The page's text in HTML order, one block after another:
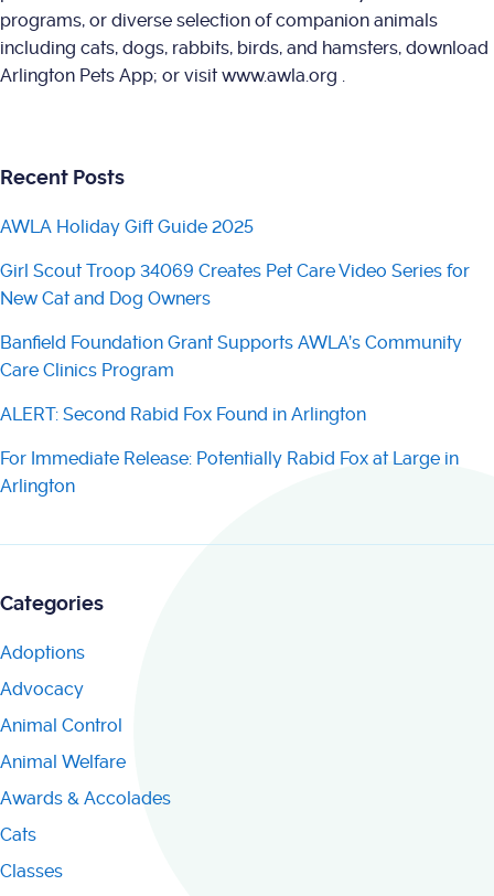
programs, or diverse selection of companion animals
including cats, dogs, rabbits, birds, and hamsters, download
Arlington Pets App; or visit www.awla.org .
Recent Posts
AWLA Holiday Gift Guide 2025
Girl Scout Troop 34069 Creates Pet Care Video Series for
New Cat and Dog Owners
Banfield Foundation Grant Supports AWLA’s Community
Care Clinics Program
ALERT: Second Rabid Fox Found in Arlington
For Immediate Release: Potentially Rabid Fox at Large in
Arlington
Categories
Adoptions
Advocacy
Animal Control
Animal Welfare
Awards & Accolades
Cats
Classes